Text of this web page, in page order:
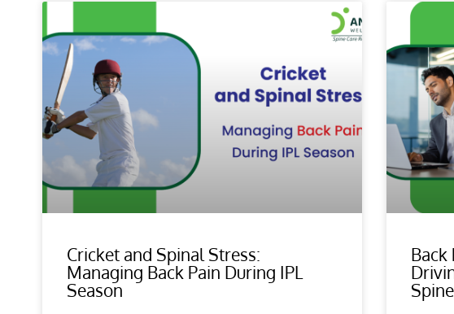
Cricket and Spinal Stress:
Managing Back Pain During IPL
Season
Back
PagePage